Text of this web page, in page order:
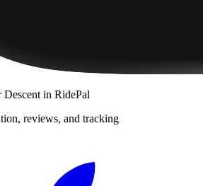
Descent in RidePal
reviews, and tracking